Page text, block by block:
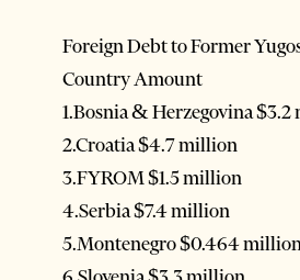
Foreign Debt to Former
Country Amount
1.Bosnia & Herzegovina
2.Croatia $4.7 million
3.FYROM $1.5 million
4.Serbia $7.4 million
5.Montenegro $0.464